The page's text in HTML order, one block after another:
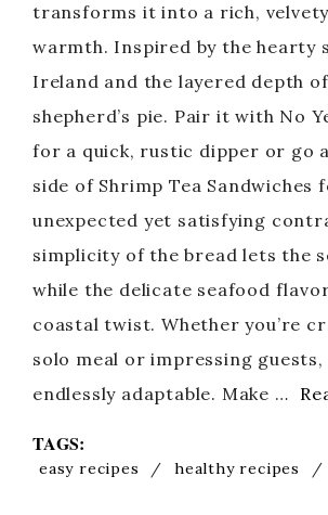
transforms it into a rich,
warmth. Inspired by the hearty
Ireland and the layered depth
shepherd’s pie. Pair it with No
for a quick, rustic dipper or go
side of Shrimp Tea Sandwiches
unexpected yet satisfying
simplicity of the bread lets the
while the delicate seafood
coastal twist. Whether you’re
solo meal or impressing guests,
endlessly adaptable. Make …
TAGS:
easy recipes / healthy recipes /